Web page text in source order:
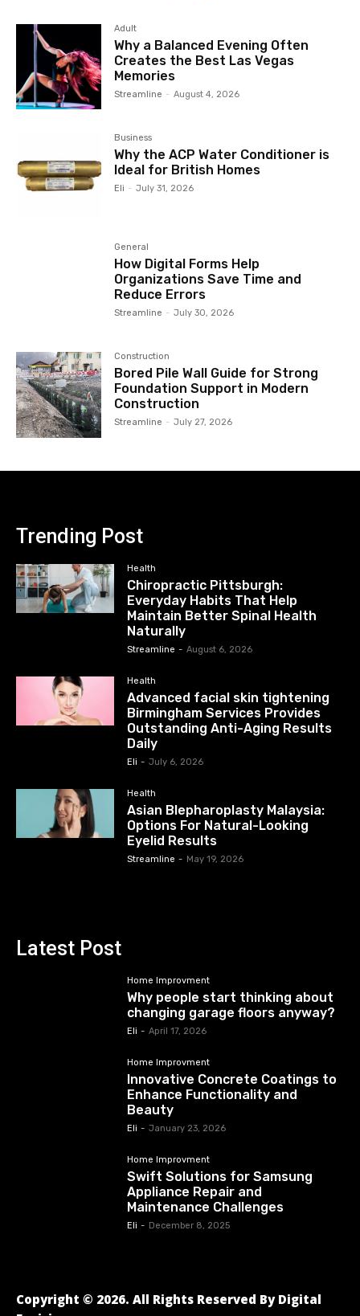
Adult
Why a Balanced Evening Often
Creates the Best Las Vegas
Memories
Streamline - August 4, 2026
Business
Why the ACP Water Conditioner is
Ideal for British Homes
Eli - July 31, 2026
General
How Digital Forms Help
Organizations Save Time and
Reduce Errors
Streamline - July 30, 2026
Construction
Bored Pile Wall Guide for Strong
Foundation Support in Modern
Construction
Streamline - July 27, 2026
Trending Post
Health
Chiropractic Pittsburgh:
Everyday Habits That Help
Maintain Better Spinal Health
Naturally
Streamline - August 6, 2026
Health
Advanced facial skin tightening
Birmingham Services Provides
Outstanding Anti-Aging Results
Daily
Eli - July 6, 2026
Health
Asian Blepharoplasty Malaysia:
Options For Natural-Looking
Eyelid Results
Streamline - May 19, 2026
Latest Post
Home Improvment
Why people start thinking about
changing garage floors anyway?
Eli - April 17, 2026
Home Improvment
Innovative Concrete Coatings to
Enhance Functionality and
Beauty
Eli - January 23, 2026
Home Improvment
Swift Solutions for Samsung
Appliance Repair and
Maintenance Challenges
Eli - December 8, 2025
Copyright © 2026. All Rights Reserved By Digital